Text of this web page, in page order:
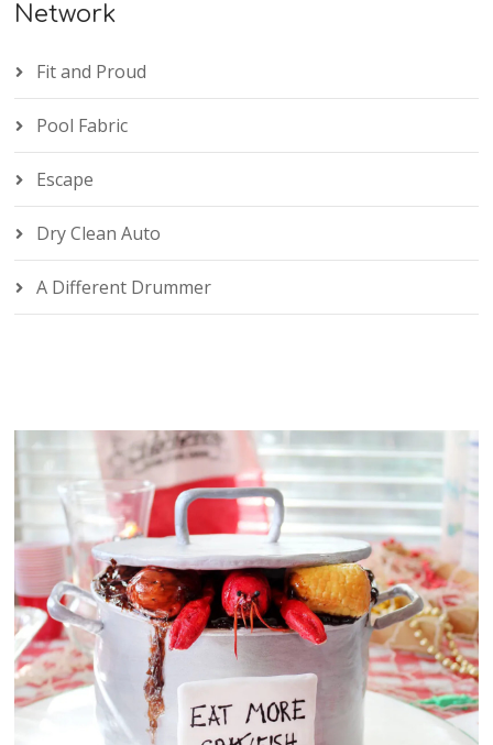
Network
Fit and Proud
Pool Fabric
Escape
Dry Clean Auto
A Different Drummer